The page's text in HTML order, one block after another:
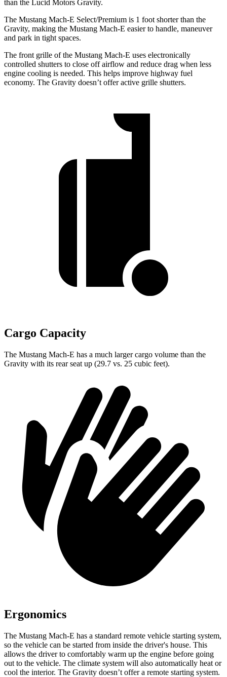
than the Lucid Motors Gravity.
The Mustang Mach-E Select/Premium is 1 foot shorter than the
Gravity, making the Mustang Mach-E easier to handle, maneuver
and park in tight spaces.
The front grille of the Mustang Mach-E uses electronically
controlled shutters to close off airflow and reduce drag when less
engine cooling is needed. This helps improve highway fuel
economy. The Gravity doesn’t offer active grille shutters.
Cargo Capacity
The Mustang Mach-E has a much larger cargo volume than the
Gravity with its rear seat up (29.7 vs. 25 cubic feet).
Ergonomics
The Mustang Mach-E has a standard remote vehicle starting system,
so the vehicle can be started from inside the driver's house. This
allows the driver to comfortably warm up the engine before going
out to the vehicle. The climate system will also automatically heat or
cool the interior. The Gravity doesn’t offer a remote starting system.